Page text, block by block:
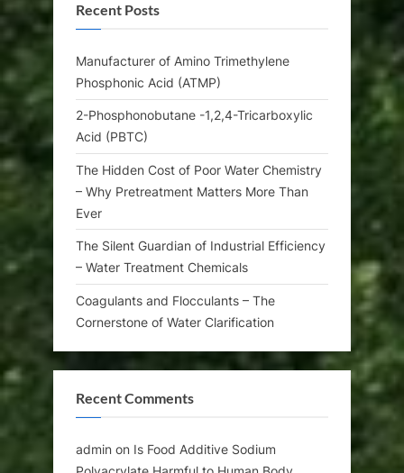
Recent Posts
Manufacturer of Amino Trimethylene
Phosphonic Acid (ATMP)
2-Phosphonobutane -1,2,4-Tricarboxylic
Acid (PBTC)
The Hidden Cost of Poor Water Chemistry
– Why Pretreatment Matters More Than
Ever
The Silent Guardian of Industrial Efficiency
– Water Treatment Chemicals
Coagulants and Flocculants – The
Cornerstone of Water Clarification
Recent Comments
admin on Is Food Additive Sodium